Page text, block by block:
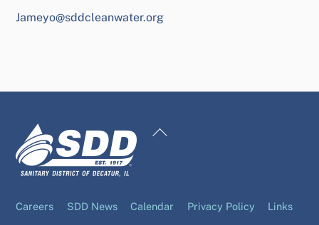
Jameyo@sddcleanwater.org
Back
Careers SDD News Calendar Privacy Policy Links